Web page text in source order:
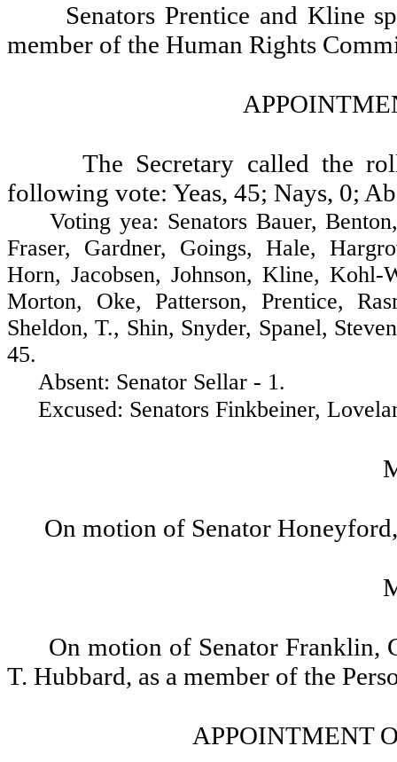
Senators Prentice and Kline
member of the Human Rights
The Secretary called the
following vote: Yeas, 45; Nays, 0;
Voting yea: Senators Bauer,
Fraser, Gardner, Goings, Hale,
Horn, Jacobsen, Johnson, Kline,
Morton, Oke, Patterson, Prentice,
Sheldon, T., Shin, Snyder, Spanel,
45.
Absent: Senator Sellar - 1.
Excused: Senators Finkbeiner,
On motion of Senator
On motion of Senator Franklin,
T. Hubbard, as a member of the
APPOINTMENT